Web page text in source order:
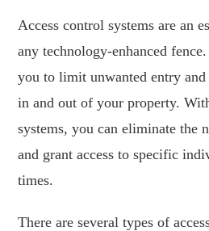
Access control systems are an
any technology-enhanced
you to limit unwanted entry
in and out of your property.
systems, you can eliminate the
and grant access to specific
times.
There are several types of